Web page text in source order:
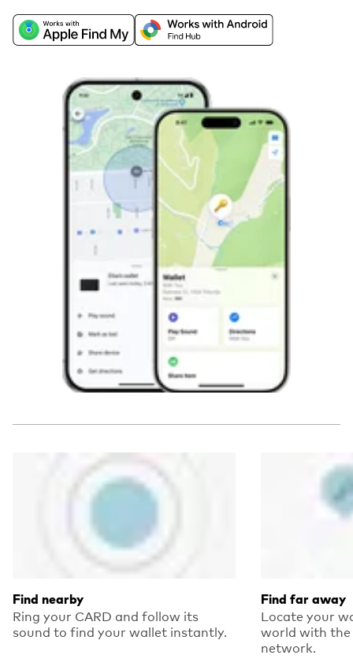
Find nearby
Ring your CARD and follow its
sound to find your wallet instantly.
Find far away
Locate your
world with the
network.